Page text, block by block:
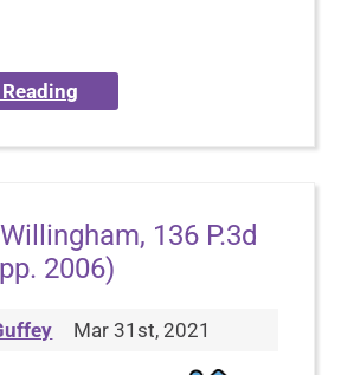
136 P.3d
2006)
Mar 31st, 2021